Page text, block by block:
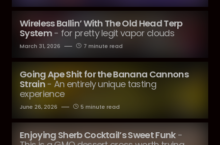
Wireless Ballin’ With The Old Head Terp
System - for pretty legit vapor clouds
March 31, 2026 7 minute read
Going Ape Shit for the Banana Cannons
Strain - An entirely unique tasting
experience
June 26, 2026 5 minute read
Enjoying Sherb Cocktail’s Sweet Funk -